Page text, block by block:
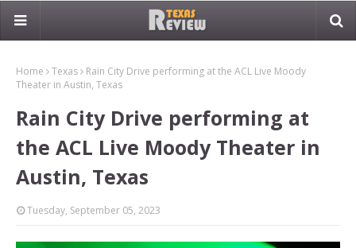
Home Texas
Rain City Drive performing at the ACL Live Moody
Theater in Austin, Texas
Rain City Drive performing at
the ACL Live Moody Theater in
Austin, Texas
Tuesday, September 05, 2023